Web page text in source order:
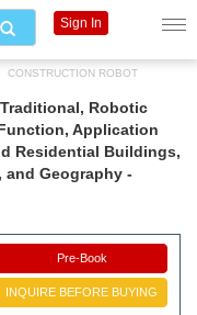
CONSTRUCTION ROBOT
Robotic
Application
Residential Buildings,
Geography -
Pre-Book
INQUIRE BEFORE BUYING
Sign In